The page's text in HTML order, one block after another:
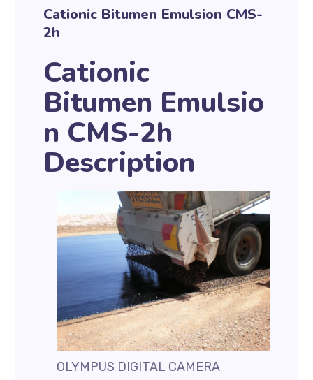
Cationic Bitumen Emulsion CMS-
2h
Cationic
Bitumen Emulsio
n CMS-2h
Description
OLYMPUS DIGITAL CAMERA